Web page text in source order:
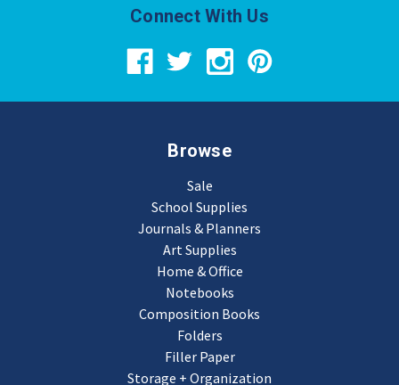
Connect With Us
Browse
Sale
School Supplies
Journals & Planners
Art Supplies
Home & Office
Notebooks
Composition Books
Folders
Filler Paper
Storage + Organization